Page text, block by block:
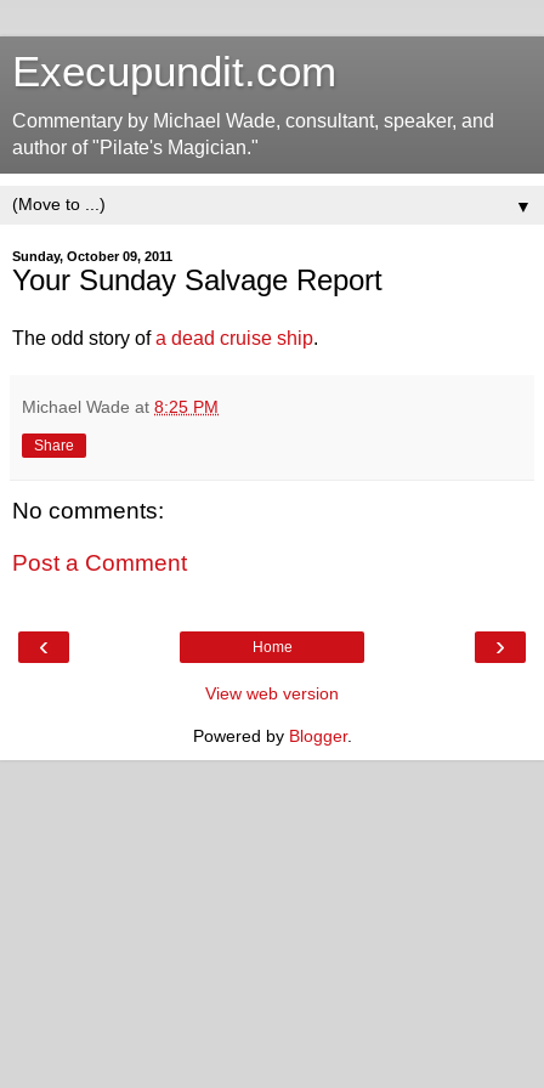
Execupundit.com
Commentary by Michael Wade, consultant, speaker, and
author of "Pilate's Magician."
▼
Sunday, October 09, 2011
Your Sunday Salvage Report
The odd story ofa dead cruise ship.
Michael Wade at 8:25 PM
Share
No comments:
Post a Comment
‹ ›
Home
View web version
Powered by Blogger.